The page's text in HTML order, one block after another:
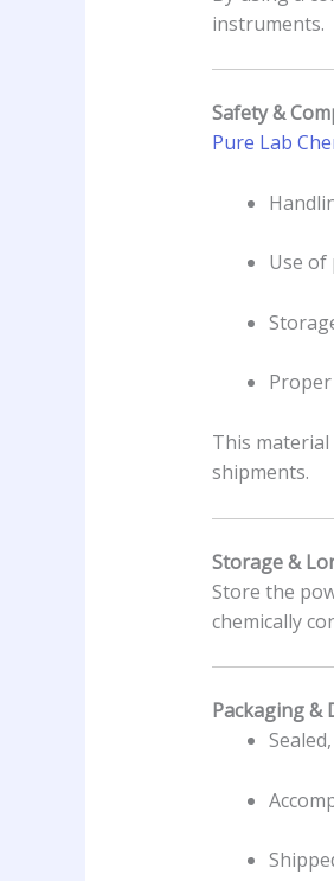
instruments.
Safety &
Pure Lab
Use of
This material
shipments.
Storage &
Store the
chemically
Packaging &